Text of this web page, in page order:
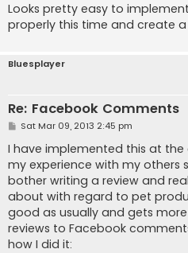
Looks pretty easy to
properly this time and create
Bluesplayer
Re: Facebook Comments
P
s
t
Sat Mar 09, 2013 2:45 pm
I have implemented this at
my experience with my others
bother writing a review and
about with regard to pet
good as usually and gets
reviews to Facebook
how I did it: